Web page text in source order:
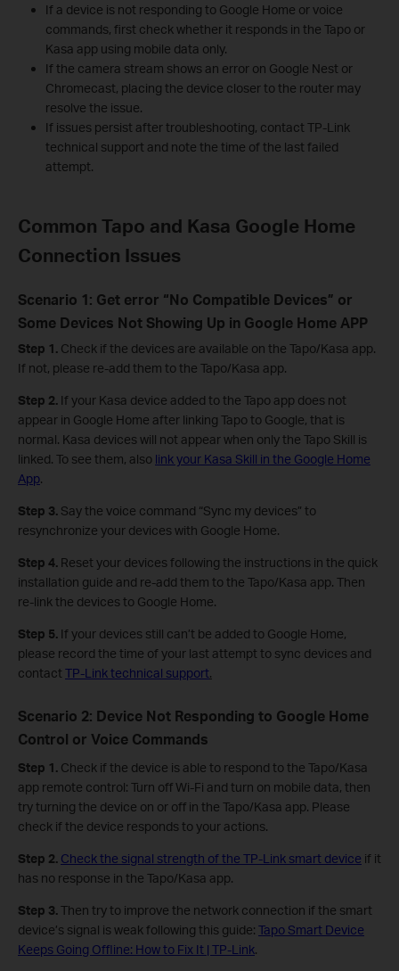
If a device is not responding to Google Home or voice
commands, first check whether it responds in the Tapo or
Kasa app using mobile data only.
If the camera stream shows an error on Google Nest or
Chromecast, placing the device closer to the router may
resolve the issue.
If issues persist after troubleshooting, contact TP-Link
technical support and note the time of the last failed
attempt.
Common Tapo and Kasa Google Home
Connection Issues
Scenario 1: Get error “No Compatible Devices” or
Some Devices Not Showing Up in Google Home APP
Step 1. Check if the devices are available on the Tapo/Kasa app.
If not, please re-add them to the Tapo/Kasa app.
Step 2. If your Kasa device added to the Tapo app does not
appear in Google Home after linking Tapo to Google, that is
normal. Kasa devices will not appear when only the Tapo Skill is
linked. To see them, also link your Kasa Skill in the Google Home
App.
Step 3. Say the voice command “Sync my devices” to
resynchronize your devices with Google Home.
Step 4. Reset your devices following the instructions in the quick
installation guide and re-add them to the Tapo/Kasa app. Then
re-link the devices to Google Home.
Step 5. If your devices still can’t be added to Google Home,
please record the time of your last attempt to sync devices and
contact TP-Link technical support.
Scenario 2: Device Not Responding to Google Home
Control or Voice Commands
Step 1. Check if the device is able to respond to the Tapo/Kasa
app remote control: Turn off Wi-Fi and turn on mobile data, then
try turning the device on or off in the Tapo/Kasa app. Please
check if the device responds to your actions.
Step 2. Check the signal strength of the TP-Link smart device if it
has no response in the Tapo/Kasa app.
Step 3.Then try to improve the network connection if the smart
device’s signal is weak following this guide: Tapo Smart Device
Keeps Going Offline: How to Fix It | TP-Link.